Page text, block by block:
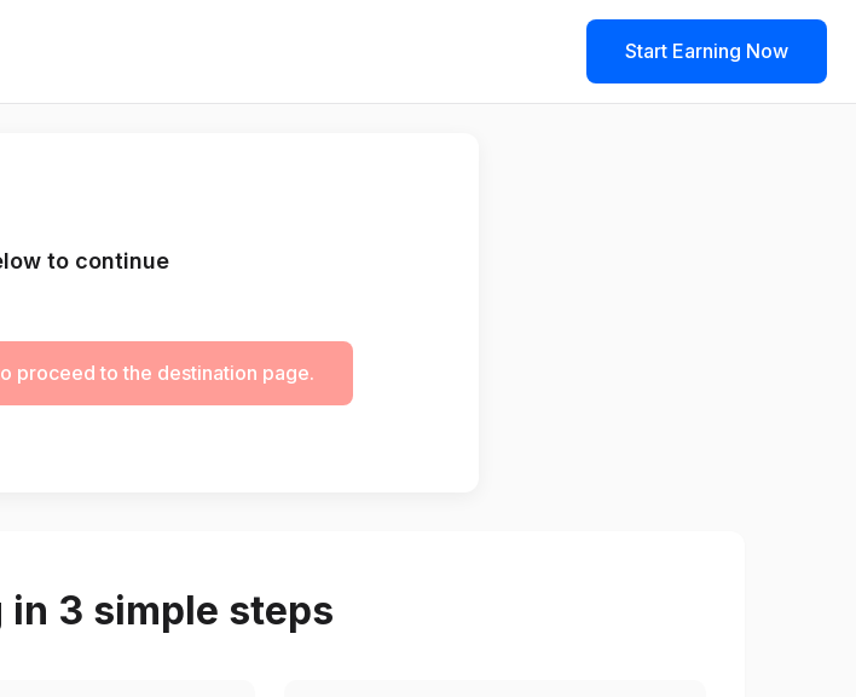
Start Earning Now
to continue
proceed to the destination page.
3 simple steps